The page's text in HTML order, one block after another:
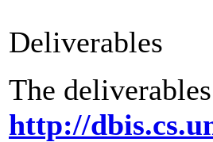
Deliverables
The
http://